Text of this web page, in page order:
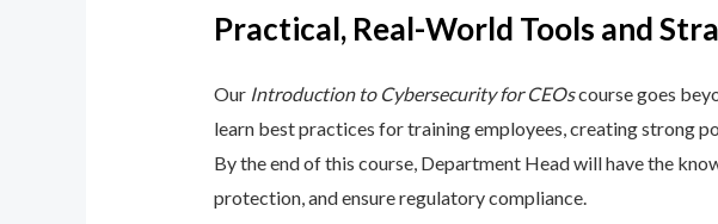
Practical, Real-World Tools and
Our Introduction to Cybersecurity for CEOscourse goes
learn best practices for training employees, creating strong
By the end of this course, Department Head will have the
protection, and ensure regulatory compliance.